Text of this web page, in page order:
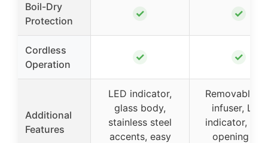
Boil-Dry
Protection
✓ ✓
Cordless
Operation
✓ ✓
Additional
Features
LED indicator,
glass body,
stainless steel
accents, easy
Removable
infuser, LED
indicator,
opening for